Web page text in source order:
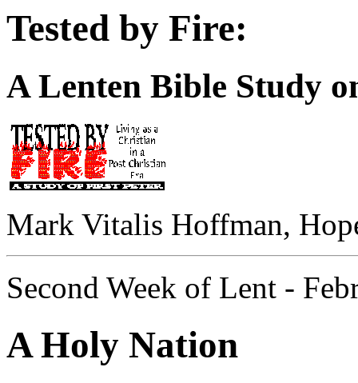
Tested by Fire:
A Lenten Bible Study
Mark Vitalis Hoffman,
Second Week of Lent -
A Holy Nation